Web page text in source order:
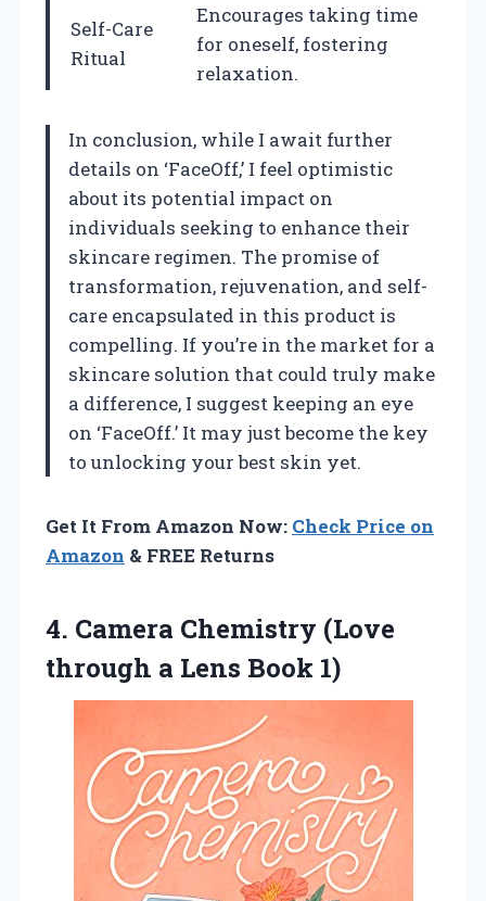
Self-Care
Ritual
Encourages taking time
for oneself, fostering
relaxation.
In conclusion, while I await further
details on ‘FaceOff,’ I feel optimistic
about its potential impact on
individuals seeking to enhance their
skincare regimen. The promise of
transformation, rejuvenation, and self-
care encapsulated in this product is
compelling. If you’re in the market for a
skincare solution that could truly make
a difference, I suggest keeping an eye
on ‘FaceOff.’ It may just become the key
to unlocking your best skin yet.
Get It From Amazon Now: Check Price on
Amazon & FREE Returns
4. Camera Chemistry (Love
through a Lens Book 1)